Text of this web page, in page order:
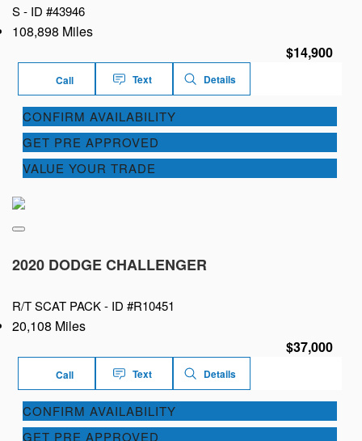
S - ID #43946
108,898 Miles
$14,900
Call Text Details
CONFIRM AVAILABILITY
GET PRE APPROVED
VALUE YOUR TRADE
2020 DODGE CHALLENGER
R/T SCAT PACK - ID #R10451
20,108 Miles
$37,000
Call Text Details
CONFIRM AVAILABILITY
GET PRE APPROVED